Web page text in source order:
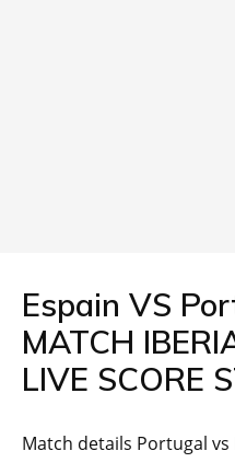
Espain VS
MATCH
LIVE SCORE
Match details Portugal vs